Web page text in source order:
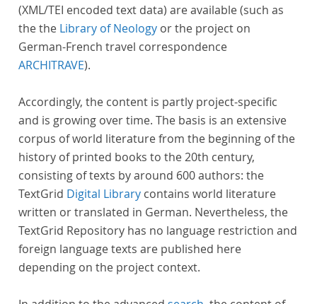
(XML/TEI encoded text data) are available (such as
the the Library of Neology or the project on
German-French travel correspondence
ARCHITRAVE).
Accordingly, the content is partly project-specific
and is growing over time. The basis is an extensive
corpus of world literature from the beginning of the
history of printed books to the 20th century,
consisting of texts by around 600 authors: the
TextGrid Digital Library contains world literature
written or translated in German. Nevertheless, the
TextGrid Repository has no language restriction and
foreign language texts are published here
depending on the project context.